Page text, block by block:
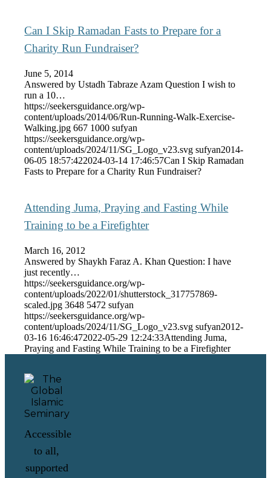
Can I Skip Ramadan Fasts to Prepare for a
Charity Run Fundraiser?
June 5, 2014
Answered by Ustadh Tabraze Azam Question I wish to
run a 10…
https://seekersguidance.org/wp-
content/uploads/2014/06/Run-Running-Walk-Exercise-
Walking.jpg 667 1000 sufyan
https://seekersguidance.org/wp-
content/uploads/2024/11/SG_Logo_v23.svg sufyan2014-
06-05 18:57:422024-03-14 17:46:57Can I Skip Ramadan
Fasts to Prepare for a Charity Run Fundraiser?
Attending Juma, Praying and Fasting While
Training to be a Firefighter
March 16, 2012
Answered by Shaykh Faraz A. Khan Question: I have
just recently…
https://seekersguidance.org/wp-
content/uploads/2022/01/shutterstock_317757869-
scaled.jpg 3648 5472 sufyan
https://seekersguidance.org/wp-
content/uploads/2024/11/SG_Logo_v23.svg sufyan2012-
03-16 16:46:472022-05-29 12:24:33Attending Juma,
Praying and Fasting While Training to be a Firefighter
Accessible
to all,
supported